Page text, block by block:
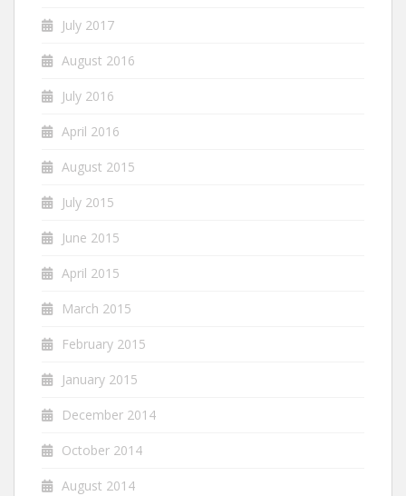
July 2017
August 2016
July 2016
April 2016
August 2015
July 2015
June 2015
April 2015
March 2015
February 2015
January 2015
December 2014
October 2014
August 2014